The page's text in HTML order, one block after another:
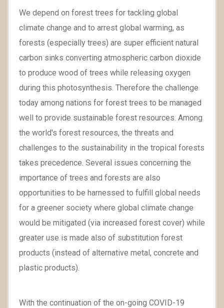
We depend on forest trees for tackling global
climate change and to arrest global warming, as
forests (especially trees) are super efficient natural
carbon sinks converting atmospheric carbon dioxide
to produce wood of trees while releasing oxygen
during this photosynthesis. Therefore the challenge
today among nations for forest trees to be managed
well to provide sustainable forest resources. Among
the world's forest resources, the threats and
challenges to the sustainability in the tropical forests
takes precedence. Several issues concerning the
importance of trees and forests are also
opportunities to be harnessed to fulfill global needs
for a greener society where global climate change
would be mitigated (via increased forest cover) while
greater use is made also of substitution forest
products (instead of alternative metal, concrete and
plastic products).
With the continuation of the on-going COVID-19